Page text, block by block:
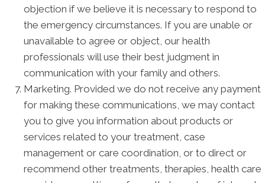
objection if we believe it is necessary to respond to
the emergency circumstances. If you are unable or
unavailable to agree or object, our health
professionals will use their best judgment in
communication with your family and others.
Marketing. Provided we do not receive any payment
for making these communications, we may contact
you to give you information about products or
services related to your treatment, case
management or care coordination, or to direct or
recommend other treatments, therapies, health care